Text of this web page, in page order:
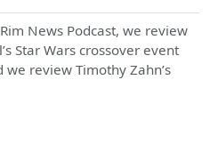
News Podcast, we review
Star Wars crossover event
we review Timothy Zahn’s